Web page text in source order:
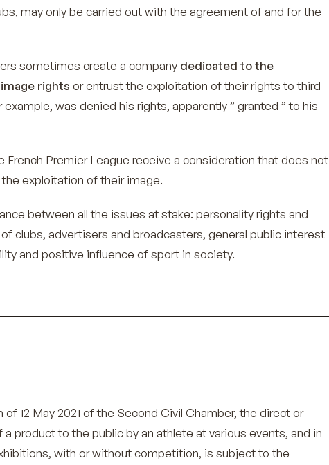
may only be carried out with the agreement of and for the
sometimes create a company dedicated to the
rights or entrust the exploitation of their rights to third
was denied his rights, apparently ” granted ” to his
French Premier League receive a consideration that does not
exploitation of their image.
between all the issues at stake: personality rights and
clubs, advertisers and broadcasters, general public interest
and positive influence of sport in society.
12 May 2021 of the Second Civil Chamber, the direct or
product to the public by an athlete at various events, and in
with or without competition, is subject to the